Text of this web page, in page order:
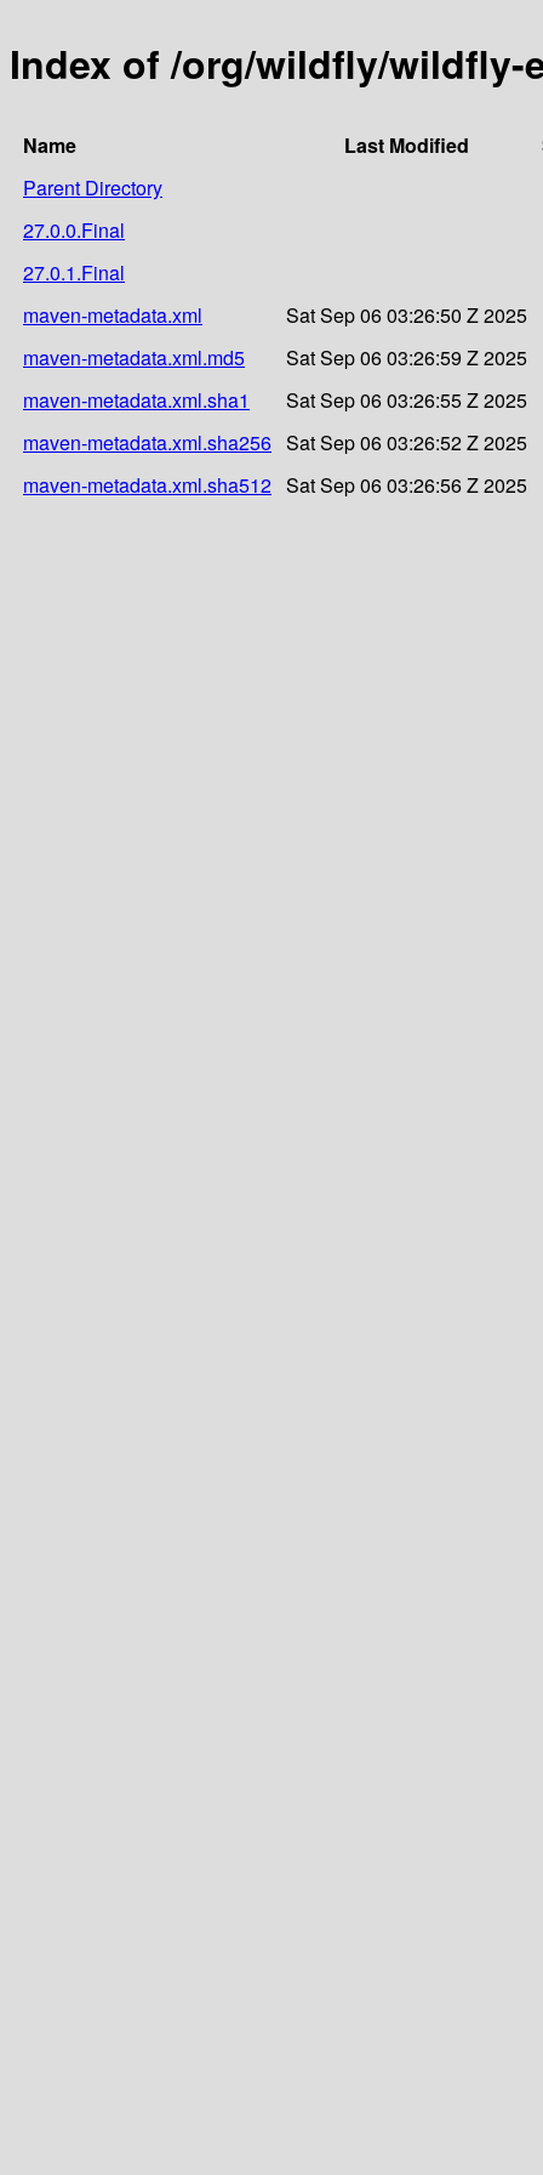
Index of /org/wildfly/wildfly-
Name Last Modified
Parent Directory
27.0.0.Final
27.0.1.Final
maven-metadata.xml
Sat Sep 06 03:26:50 Z 2025
maven-metadata.xml.md5
Sat Sep 06 03:26:59 Z 2025
maven-metadata.xml.sha1
Sat Sep 06 03:26:55 Z 2025
maven-metadata.xml.sha256 Sat Sep 06 03:26:52 Z 2025
maven-metadata.xml.sha512 Sat Sep 06 03:26:56 Z 2025